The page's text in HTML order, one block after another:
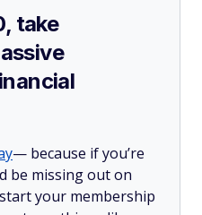
take
— because if you’re
be missing out on
your membership